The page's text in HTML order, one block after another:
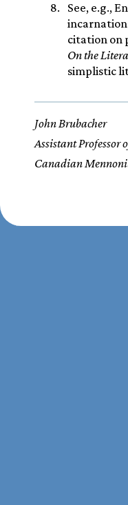
See, e.g.,
citation on
On the
simplistic
John Brubacher
Assistant Professor
Canadian